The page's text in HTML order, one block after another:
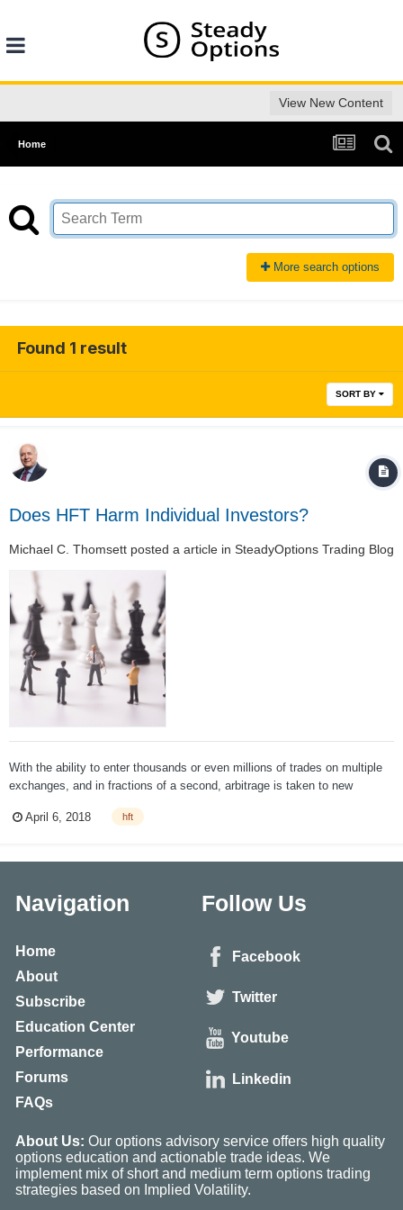
View New Content
Home
More search options
Found 1 result
SORT BY
Does HFT Harm Individual Investors?
Michael C. Thomsett posted a article in SteadyOptions Trading Blog
With the ability to enter thousands or even millions of trades on multiple
exchanges, and in fractions of a second, arbitrage is taken to new
a lot of money. The advantage comes from exploiting small disparity in
April 6, 2018 hft
Navigation
Home
About
Subscribe
Education Center
Performance
Forums
FAQs
Follow Us
Facebook
Twitter
Youtube
Linkedin
About Us: Our options advisory service offers high quality
options education and actionable trade ideas. We
implement mix of short and medium term options trading
strategies based on Implied Volatility.